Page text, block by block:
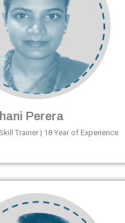
Perera
Trainer | 18 Year of Experience